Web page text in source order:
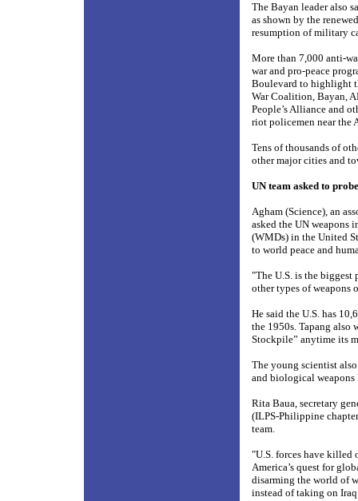
The Bayan leader also
as shown by the
resumption of military
More than 7,000 anti-
war and pro-peace
Boulevard to highlight
War Coalition, Bayan,
People’s Alliance and
riot policemen near the
Tens of thousands of
other major cities and
UN team asked to
Agham (Science), an
asked the UN weapons
(WMDs) in the United
to world peace and
"The U.S. is the biggest
other types of weapons
He said the U.S. has
the 1950s. Tapang also
Stockpile” anytime its
The young scientist
and biological weapons
Rita Baua, secretary
(ILPS-Philippine
team.
"U.S. forces have killed
America’s quest for
disarming the world of
instead of taking on